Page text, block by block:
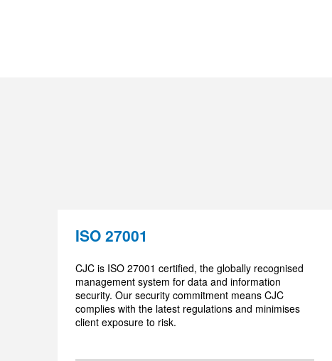
ISO 27001
CJC is ISO 27001 certified, the globally recognised
management system for data and information
security. Our security commitment means CJC
complies with the latest regulations and minimises
client exposure to risk.